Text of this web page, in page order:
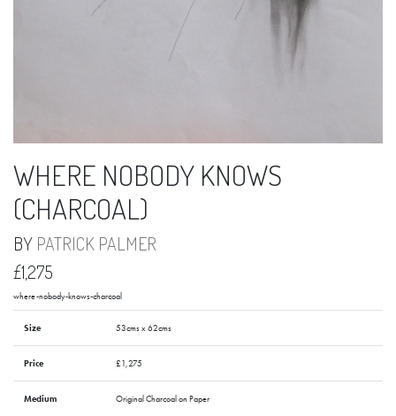
WHERE NOBODY KNOWS
(CHARCOAL)
BY PATRICK PALMER
£1,275
where-nobody-knows-charcoal
Size 53cms x 62cms
Price £1,275
Medium Original Charcoal on Paper